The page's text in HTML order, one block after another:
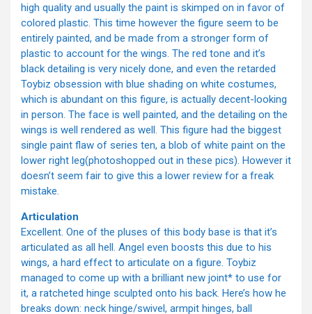
high quality and usually the paint is skimped on in favor of
colored plastic. This time however the figure seem to be
entirely painted, and be made from a stronger form of
plastic to account for the wings. The red tone and it’s
black detailing is very nicely done, and even the retarded
Toybiz obsession with blue shading on white costumes,
which is abundant on this figure, is actually decent-looking
in person. The face is well painted, and the detailing on the
wings is well rendered as well. This figure had the biggest
single paint flaw of series ten, a blob of white paint on the
lower right leg(photoshopped out in these pics). However it
doesn’t seem fair to give this a lower review for a freak
mistake.
Articulation
Excellent. One of the pluses of this body base is that it’s
articulated as all hell. Angel even boosts this due to his
wings, a hard effect to articulate on a figure. Toybiz
managed to come up with a brilliant new joint* to use for
it, a ratcheted hinge sculpted onto his back. Here’s how he
breaks down: neck hinge/swivel, armpit hinges, ball